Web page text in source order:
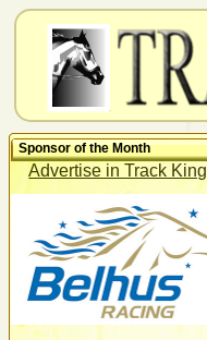
Sponsor of the Month
Advertise in Track King